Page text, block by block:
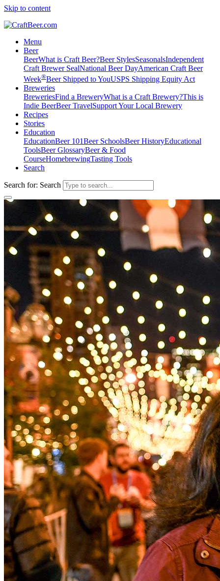
Skip to content
Menu
Beer
BeerWhat is Craft Beer?Beer StylesSeasonalsIndependent
Craft Brewer SealNational Beer DayAmerican Craft Beer
Week®Beer Shipped to YouUSPS Shipping Equity Act
Breweries
BreweriesFind a BreweryWhat is a Craft Brewery?This is
Indie BeerBeer TravelSupport Your Local Brewery
Recipes
Stories
Education
EducationBeer 101Beer SchoolsBeer HistoryEducational
ToolsBeer GlossaryBeer & Food
CourseHomebrewingTasting Tools
Search
Search for: Search